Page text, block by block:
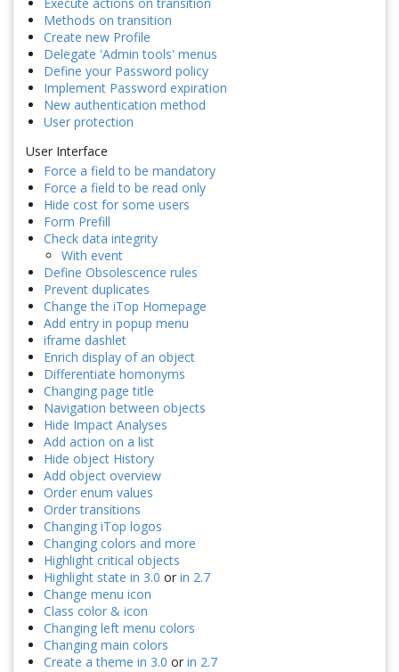
Execute actions on transition
Methods on transition
Create new Profile
Delegate 'Admin tools' menus
Define your Password policy
Implement Password expiration
New authentication method
User protection
User Interface
Force a field to be mandatory
Force a field to be read only
Hide cost for some users
Form Prefill
Check data integrity
With event
Define Obsolescence rules
Prevent duplicates
Change the iTop Homepage
Add entry in popup menu
iframe dashlet
Enrich display of an object
Differentiate homonyms
Changing page title
Navigation between objects
Hide Impact Analyses
Add action on a list
Hide object History
Add object overview
Order enum values
Order transitions
Changing iTop logos
Changing colors and more
Highlight critical objects
Highlight state in 3.0 or in 2.7
Change menu icon
Class color & icon
Changing left menu colors
Changing main colors
Create a theme in 3.0 or in 2.7